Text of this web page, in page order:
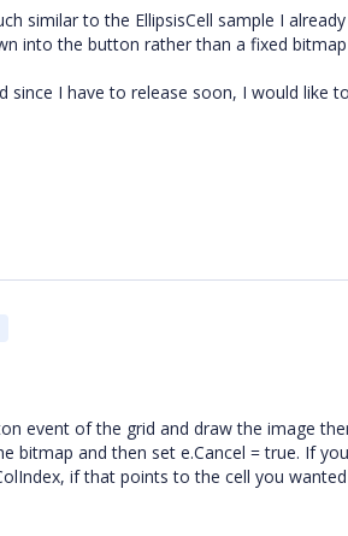
similar to the EllipsisCell sample I
into the button rather than a fixed
since I have to release soon, I would like
event of the grid and draw the image
bitmap and then set e.Cancel = true. If
if that points to the cell you